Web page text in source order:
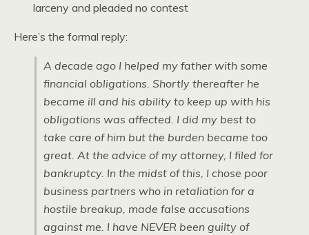
larceny and pleaded no contest
Here’s the formal reply:
A decade ago I helped my father with some
financial obligations. Shortly thereafter he
became ill and his ability to keep up with his
obligations was affected. I did my best to
take care of him but the burden became too
great. At the advice of my attorney, I filed for
bankruptcy. In the midst of this, I chose poor
business partners who in retaliation for a
hostile breakup, made false accusations
against me. I have NEVER been guilty of